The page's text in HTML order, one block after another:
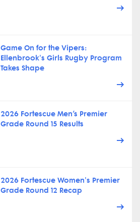
Game On for the Vipers:
Ellenbrook's Girls Rugby Program
Takes Shape
2026 Fortescue Men’s Premier
Grade Round 15 Results
2026 Fortescue Women's Premier
Grade Round 12 Recap